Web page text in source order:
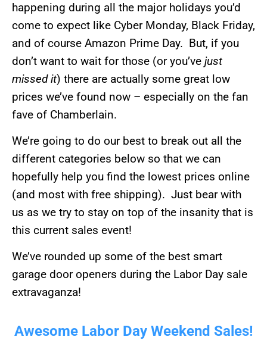
happening during all the major holidays you’d
come to expect like Cyber Monday, Black Friday,
and of course Amazon Prime Day. But, if you
don’t want to wait for those (or you’ve just
missed it) there are actually some great low
prices we’ve found now – especially on the fan
fave of Chamberlain.
We’re going to do our best to break out all the
different categories below so that we can
hopefully help you find the lowest prices online
(and most with free shipping). Just bear with
us as we try to stay on top of the insanity that is
this current sales event!
We’ve rounded up some of the best smart
garage door openers during the Labor Day sale
extravaganza!
Awesome Labor Day Weekend Sales!